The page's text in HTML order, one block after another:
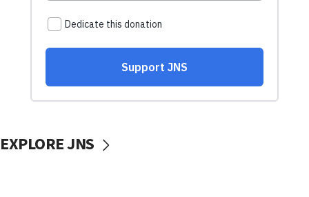
EXPLORE JNS